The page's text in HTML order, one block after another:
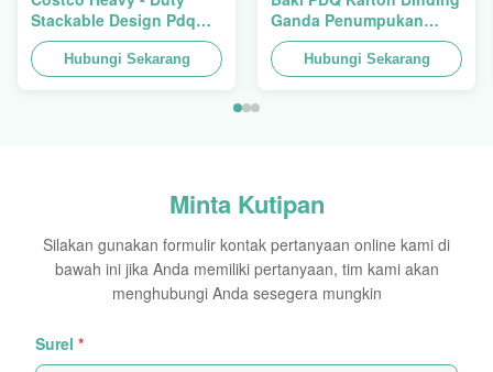
Stackable Design Pdq
Trays To Selling Curtain ,
Load 100kgs
Hubungi Sekarang
Ganda Penumpukan
Tugas Berat Untuk
Mempromosikan
Rempah-
Hubungi Sekarang
Minta Kutipan
Silakan gunakan formulir kontak pertanyaan online kami di
bawah ini jika Anda memiliki pertanyaan, tim kami akan
menghubungi Anda sesegera mungkin
Surel *